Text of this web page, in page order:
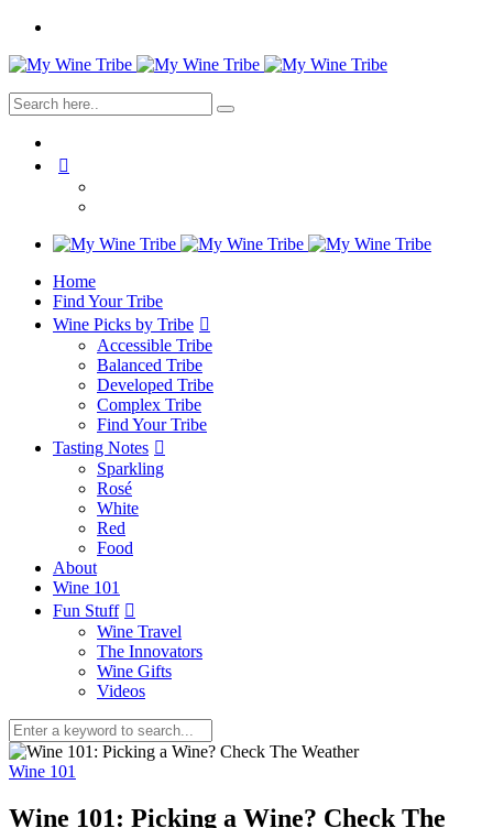
Home
Find Your Tribe
Wine Picks by Tribe
Accessible Tribe
Balanced Tribe
Developed Tribe
Complex Tribe
Find Your Tribe
Tasting Notes
Sparkling
Rosé
White
Red
Food
About
Wine 101
Fun Stuff
Wine Travel
The Innovators
Wine Gifts
Videos
Wine 101
Wine 101: Picking a Wine? Check The